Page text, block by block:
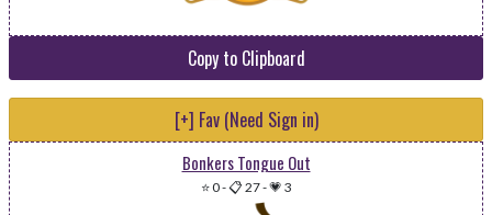
Copy to Clipboard
[+] Fav (Need Sign in)
Bonkers Tongue Out
⭐ 0-📋 27-💗 3